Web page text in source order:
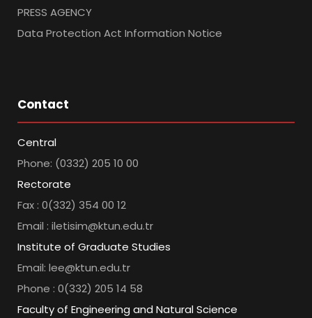
PRESS AGENCY
Data Protection Act Information Notice
Contact
Central
Phone: (0332) 205 10 00
Rectorate
Fax : 0(332) 354 00 12
Email : iletisim@ktun.edu.tr
Institute of Graduate Studies
Email: lee@ktun.edu.tr
Phone : 0(332) 205 14 58
Faculty of Engineering and Natural Science